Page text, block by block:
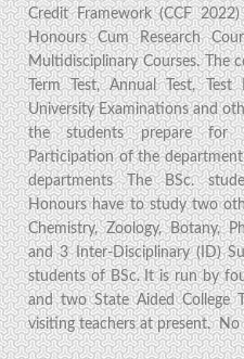
Credit Framework (CCF
Honours Cum Research
Multidisciplinary Courses. The
Term Test, Annual Test,
University Examinations and
the students prepare for
Participation of the
departments The BSc.
Honours have to study two
Chemistry, Zoology, Botany,
and 3 Inter-Disciplinary (ID)
students of BSc. It is run by
and two State Aided College
visiting teachers at present. No